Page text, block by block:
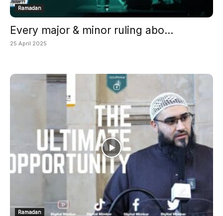
Ramadan
Every major & minor ruling abo...
25 April 2025
Ramadan